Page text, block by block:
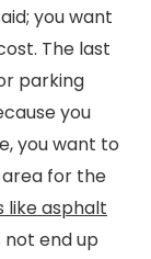
you want
The last
parking
you
you want to
for the
like asphalt
end up